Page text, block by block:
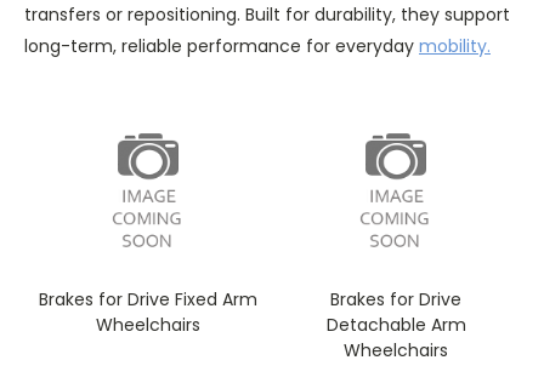
transfers or repositioning. Built for durability, they support
long-term, reliable performance for everyday mobility.
Brakes for Drive Fixed Arm
Wheelchairs
Brakes for Drive
Detachable Arm
Wheelchairs